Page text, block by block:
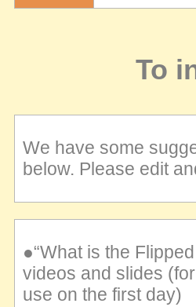
To
We have some
below. Please edit
●“What is the
videos and slides
use on the first day)